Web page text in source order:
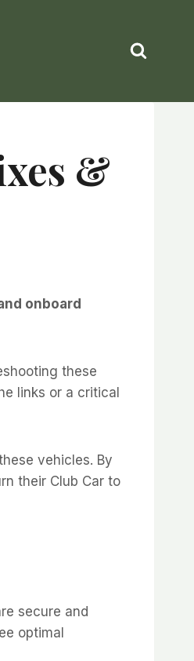
&
onboard
these
links or a critical
vehicles. By
their Club Car to
secure and
optimal